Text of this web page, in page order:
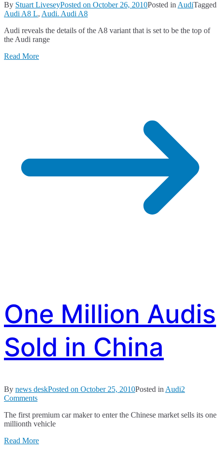
By Stuart LiveseyPosted on October 26, 2010Posted in AudiTagged
Audi A8 L, Audi. Audi A8
Audi reveals the details of the A8 variant that is set to be the top of
the Audi range
Read More
One Million Audis
Sold in China
By news deskPosted on October 25, 2010Posted in Audi2
Commentson
Million
Audis
in
The first premium car maker to enter the Chinese market sells its one
millionth vehicle
Read More